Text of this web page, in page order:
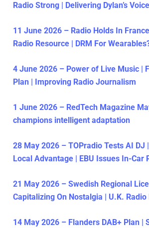
Radio Strong | Delivering Dylan’s Voice
11 June 2026 – Radio Holds In
Radio Resource | DRM For
4 June 2026 – Power of Live Music |
Plan | Improving Radio Journalism
1 June 2026 – RedTech Magazine
champions intelligent adaptation
28 May 2026 – TOPradio Tests AI DJ |
Local Advantage | EBU Issues In-Car
21 May 2026 – Swedish Regional
Capitalizing On Nostalgia | U.K.
14 May 2026 – Flanders DAB+ Plan |